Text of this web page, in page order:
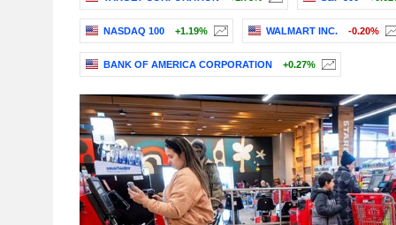
NASDAQ 100 +1.19% WALMART INC. -0.20%
BANK OF AMERICA CORPORATION +0.27%